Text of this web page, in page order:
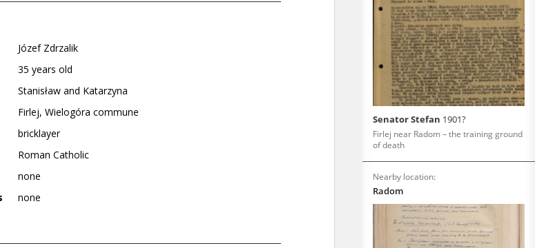
Senator Stefan 1901?
Firlej near Radom – the training ground
of death
Nearby location:
Radom